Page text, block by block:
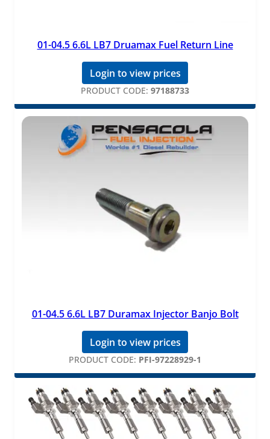
01-04.5 6.6L LB7 Druamax Fuel Return Line
Login to view prices
PRODUCT CODE: 97188733
01-04.5 6.6L LB7 Duramax Injector Banjo Bolt
Login to view prices
PRODUCT CODE: PFI-97228929-1